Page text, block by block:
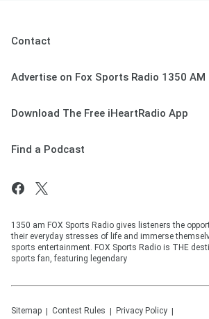
Contact
Advertise on Fox Sports Radio 1350 AM
Download The Free iHeartRadio App
Find a Podcast
1350 am FOX Sports Radio gives listeners the
their everyday stresses of life and immerse
sports entertainment. FOX Sports Radio is THE
sports fan, featuring legendary
Sitemap Contest Rules Privacy Policy